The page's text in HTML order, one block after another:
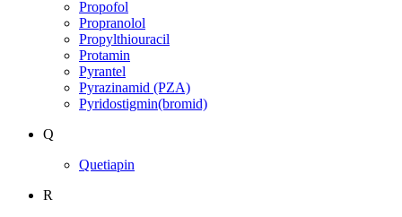
Propofol
Propranolol
Propylthiouracil
Protamin
Pyrantel
Pyrazinamid (PZA)
Pyridostigmin(bromid)
Q
Quetiapin
R